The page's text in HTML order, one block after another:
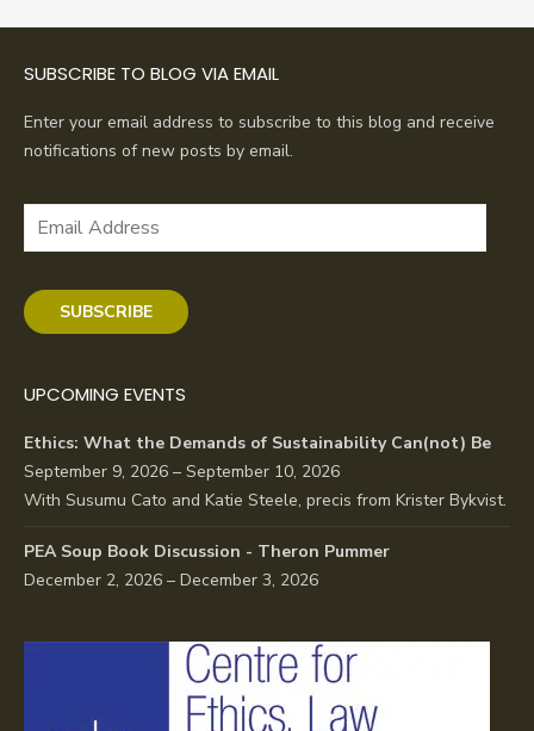
SUBSCRIBE TO BLOG VIA EMAIL
Enter your email address to subscribe to this blog and receive
notifications of new posts by email.
Email
SUBSCRIBE
UPCOMING EVENTS
Ethics: What the Demands of Sustainability Can(not) Be
September 9, 2026 – September 10, 2026
With Susumu Cato and Katie Steele, precis from Krister Bykvist.
PEA Soup Book Discussion - Theron Pummer
December 2, 2026 – December 3, 2026